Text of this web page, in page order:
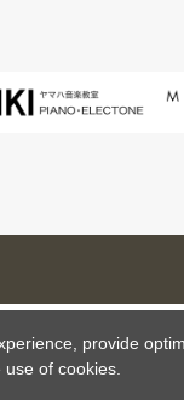
provide
of cookies.